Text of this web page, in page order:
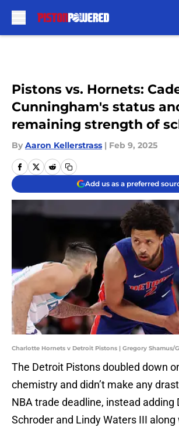
Pistons vs. Hornets:
Cunningham's status
remaining strength of
By Aaron Kellerstrass | Feb 9, 2025
Add us as a preferred
Charlotte Hornets v Detroit Pistons | Gregory Shamus/
The Detroit Pistons doubled down
chemistry and didn’t make any
NBA trade deadline, instead adding
Schroder and Lindy Waters III